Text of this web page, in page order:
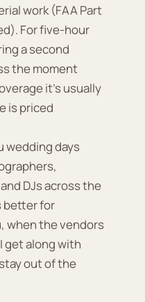
work (FAA Part
For five-hour
a second
the moment
it's usually
is priced
wedding days
DJs across the
better for
when the vendors
get along with
out of the